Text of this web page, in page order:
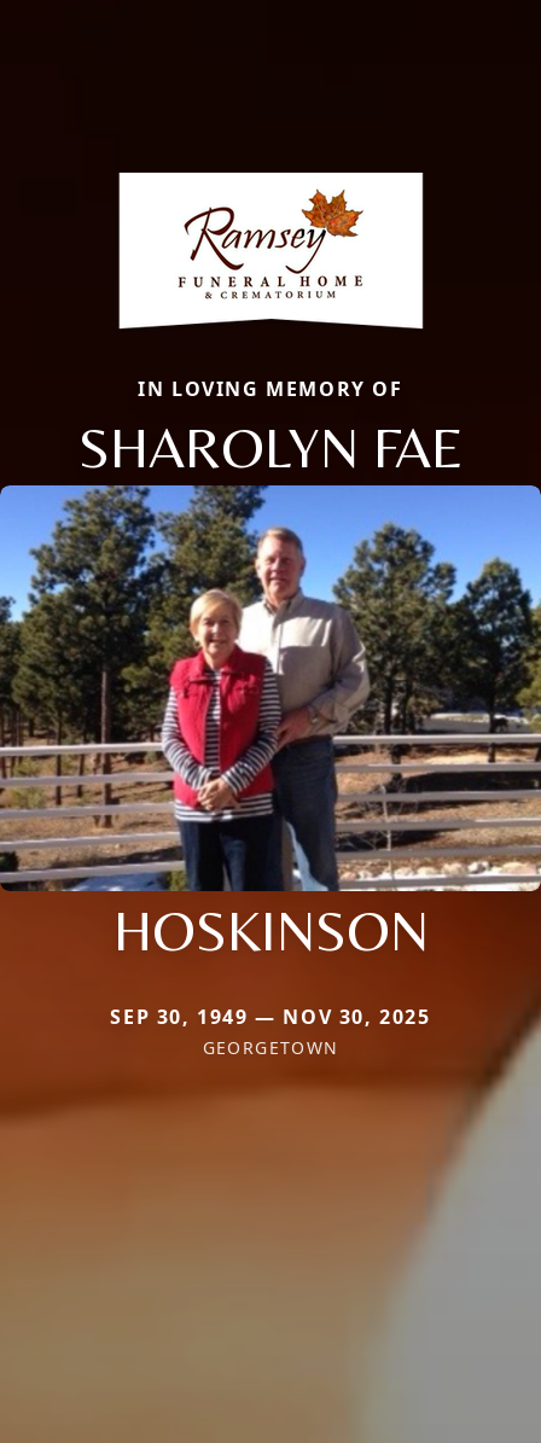
IN LOVING MEMORY OF
SHAROLYN FAE
HOSKINSON
SEP 30, 1949 — NOV 30, 2025
GEORGETOWN